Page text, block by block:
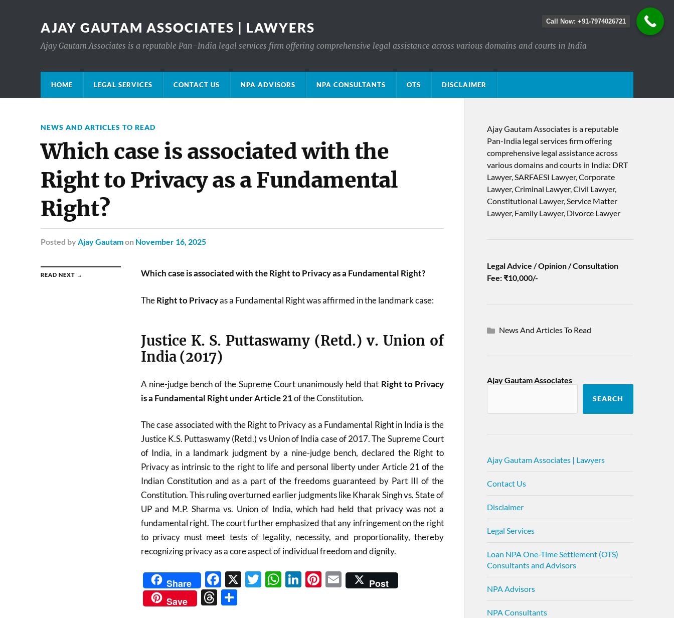
AJAY GAUTAM ASSOCIATES | LAWYERS
Ajay Gautam Associates is a reputable Pan-India legal services firm offering comprehensive legal assistance across various domains and courts in India
HOME LEGAL SERVICES CONTACT US NPA ADVISORS NPA CONSULTANTS OTS DISCLAIMER
NEWS AND ARTICLES TO READ
Which case is associated with the
Right to Privacy as a Fundamental
Right?
Posted by Ajay Gautamon November 16, 2025
READ NEXT → Which case is associated with the Right to Privacy as a Fundamental Right?
TheRight to Privacyas a Fundamental Right was affirmed in the landmark case:
Justice K. S. Puttaswamy (Retd.) v. Union of
India (2017)
A nine-judge bench of the Supreme Court unanimously held that Right to Privacy
is a Fundamental Right under Article 21of the Constitution.
The case associated with the Right to Privacy as a Fundamental Right in India is the
Justice K.S. Puttaswamy (Retd.) vs Union of India case of 2017. The Supreme Court
of India, in a landmark judgment by a nine-judge bench, declared the Right to
Privacy as intrinsic to the right to life and personal liberty under Article 21 of the
Indian Constitution and as a part of the freedoms guaranteed by Part III of the
Constitution. This ruling overturned earlier judgments like Kharak Singh vs. State of
UP and M.P. Sharma vs. Union of India, which had held that privacy was not a
fundamental right. The court further emphasized that any infringement on the right
to privacy must meet tests of legality, necessity, and proportionality, thereby
recognizing privacy as a core aspect of individual freedom and dignity.
Share Facebook
X Twitter
WhatsApp
LinkedIn
Pinterest
EmailPost
Save
Threads
Share
Ajay Gautam Associates is a reputable
Pan-India legal services firm offering
comprehensive legal assistance across
various domains and courts in India: DRT
Lawyer, SARFAESI Lawyer, Corporate
Lawyer, Criminal Lawyer, Civil Lawyer,
Constitutional Lawyer, Service Matter
Lawyer, Family Lawyer, Divorce Lawyer
Legal Advice / Opinion / Consultation
Fee: ₹10,000/-
News And Articles To Read
Ajay Gautam Associates
SEARCH
Ajay Gautam Associates | Lawyers
Contact Us
Disclaimer
Legal Services
Loan NPA One-Time Settlement (OTS)
Consultants and Advisors
NPA Advisors
NPA Consultants
Call Now: +91-7974026721